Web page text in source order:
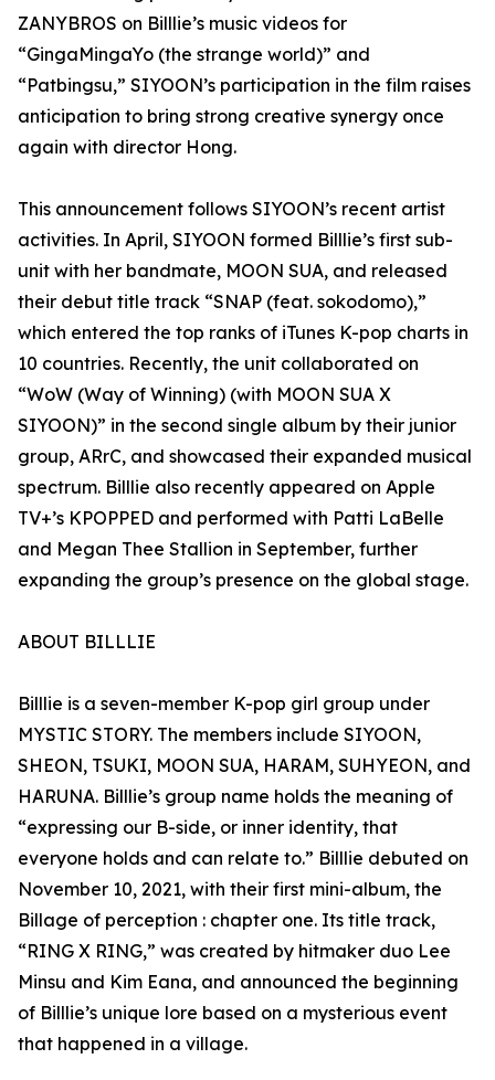
ZANYBROS on Billlie’s music videos for
“GingaMingaYo (the strange world)” and
“Patbingsu,” SIYOON’s participation in the film raises
anticipation to bring strong creative synergy once
again with director Hong.
This announcement follows SIYOON’s recent artist
activities. In April, SIYOON formed Billlie’s first sub-
unit with her bandmate, MOON SUA, and released
their debut title track “SNAP (feat. sokodomo),”
which entered the top ranks of iTunes K-pop charts in
10 countries. Recently, the unit collaborated on
“WoW (Way of Winning) (with MOON SUA X
SIYOON)” in the second single album by their junior
group, ARrC, and showcased their expanded musical
spectrum. Billlie also recently appeared on Apple
TV+’s KPOPPED and performed with Patti LaBelle
and Megan Thee Stallion in September, further
expanding the group’s presence on the global stage.
ABOUT BILLLIE
Billlie is a seven-member K-pop girl group under
MYSTIC STORY. The members include SIYOON,
SHEON, TSUKI, MOON SUA, HARAM, SUHYEON, and
HARUNA. Billlie’s group name holds the meaning of
“expressing our B-side, or inner identity, that
everyone holds and can relate to.” Billlie debuted on
November 10, 2021, with their first mini-album, the
Billage of perception : chapter one. Its title track,
“RING X RING,” was created by hitmaker duo Lee
Minsu and Kim Eana, and announced the beginning
of Billlie’s unique lore based on a mysterious event
that happened in a village.